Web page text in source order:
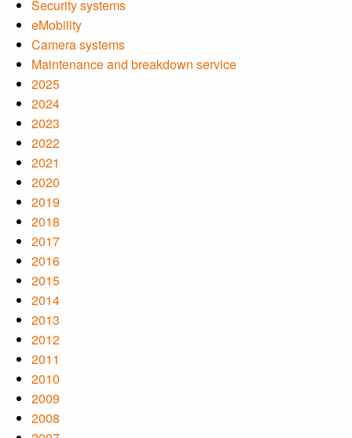
Security systems
eMobility
Camera systems
Maintenance and breakdown service
2025
2024
2023
2022
2021
2020
2019
2018
2017
2016
2015
2014
2013
2012
2011
2010
2009
2008